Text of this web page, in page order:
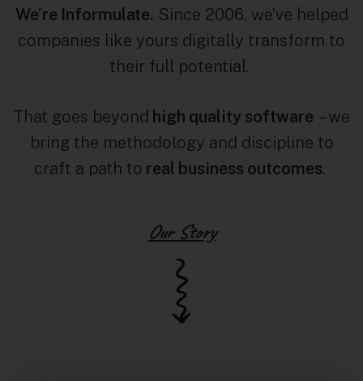
We’re Informulate. Since 2006, we’ve helped
companies like yours digitally transform to
their full potential.
That goes beyond high quality software – we
bring the methodology and discipline to
craft a path to real business outcomes.
Our Story